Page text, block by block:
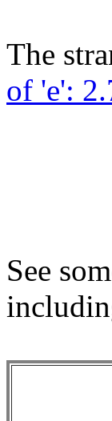
The
of 'e':
See